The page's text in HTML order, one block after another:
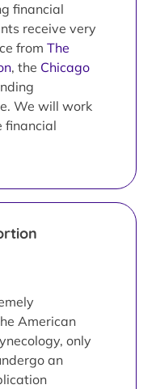
financial
receive very
from The
, the Chicago
We will work
financial
American
only
an